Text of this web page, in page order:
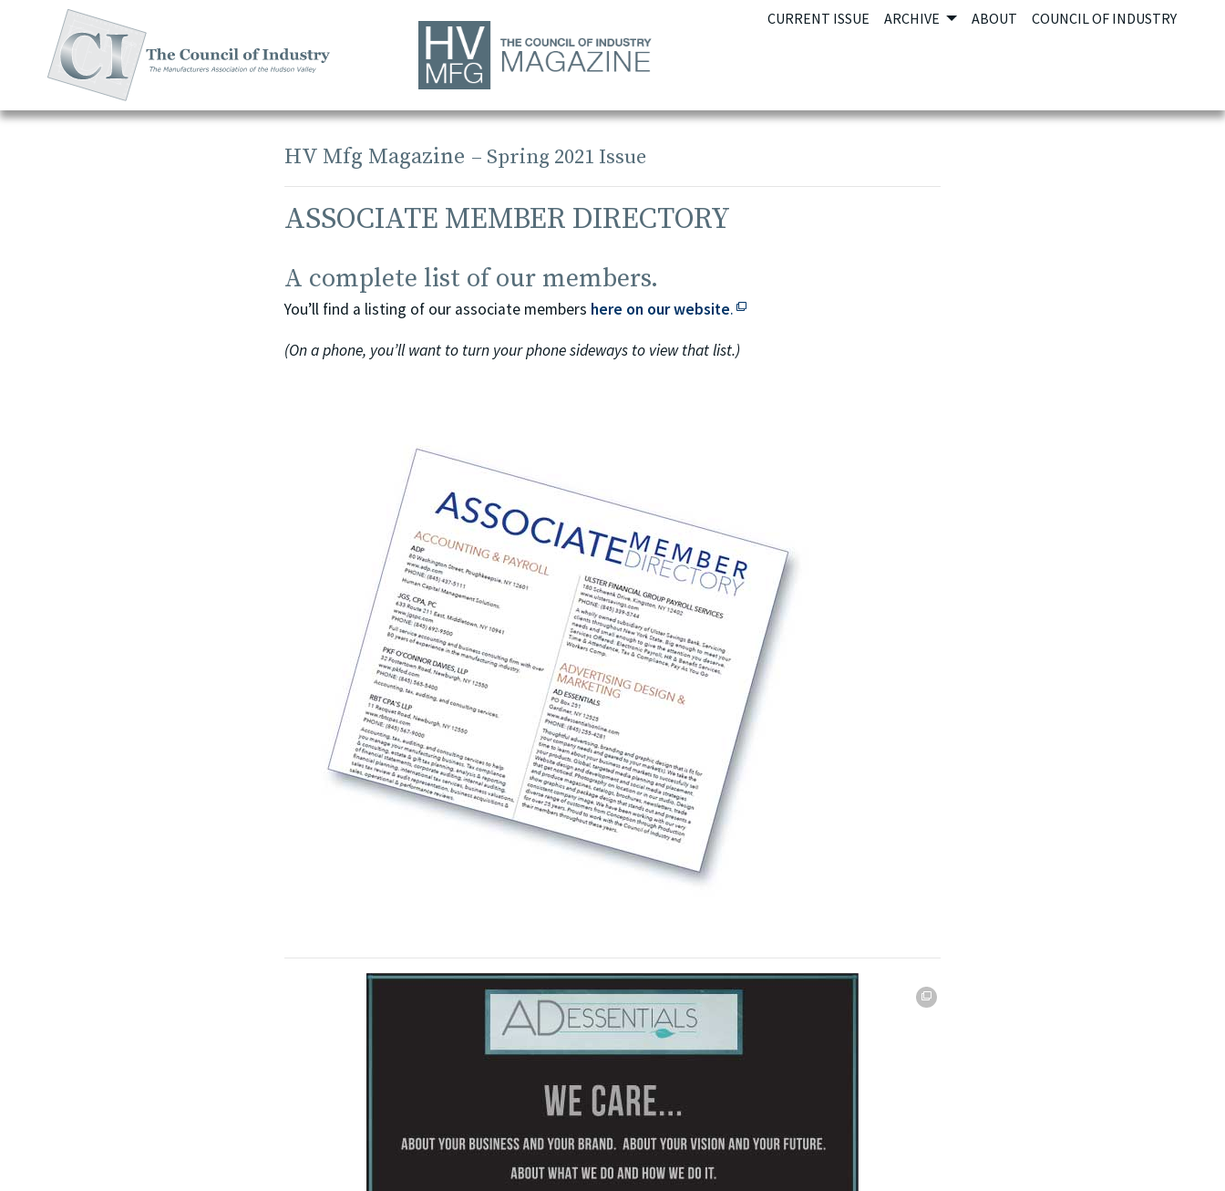
content
CURRENT ISSUE ARCHIVE ABOUT COUNCIL OF INDUSTRY
HV Mfg Magazine – Spring 2021 Issue
ASSOCIATE MEMBER DIRECTORY
A complete list of our members.
You’ll find a listing of our associate members here on our website.This off-site link opens in new tab or window.
(On a phone, you’ll want to turn your phone sideways to view that list.)